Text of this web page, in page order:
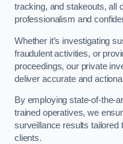
tracking, and stakeouts, all
professionalism and
Whether it’s investigating
fraudulent activities, or
proceedings, our private
deliver accurate and
By employing state-of-the-
trained operatives, we
surveillance results tailored
clients.